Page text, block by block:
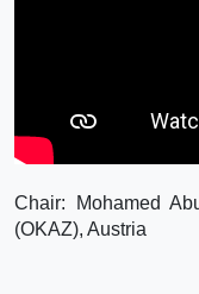
Chair: Mohamed
(OKAZ), Austria